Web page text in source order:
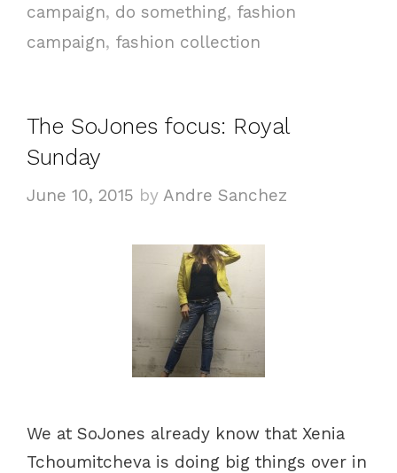
e
g
i
s
s
campaign, do something, fashion
campaign, fashion collection
The SoJones focus: Royal
Sunday
June 10, 2015 by Andre Sanchez
We at SoJones already know that Xenia
Tchoumitcheva is doing big things over in